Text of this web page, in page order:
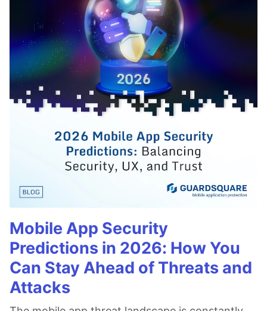
Mobile App Security
Predictions in 2026: How You
Can Stay Ahead of Threats and
Attacks